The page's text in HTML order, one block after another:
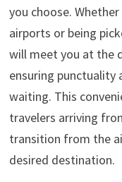
you choose.
airports or being
will meet you at the
ensuring punctuality
waiting. This
travelers arriving
transition from the
desired destination.